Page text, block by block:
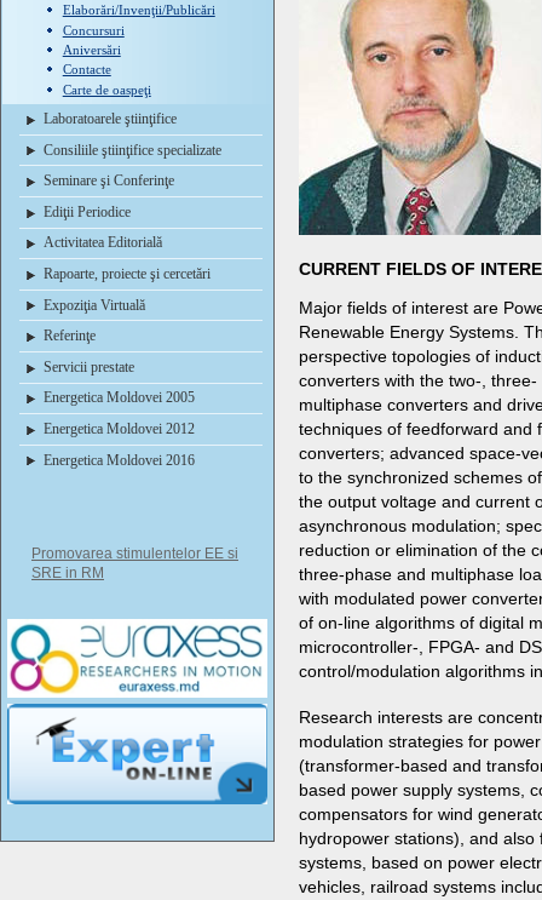
Elaborări/Invenţii/Publicări
Concursuri
Aniversări
Contacte
Carte de oaspeţi
Laboratoarele ştiinţifice
Consiliile ştiinţifice specializate
Seminare şi Conferinţe
Ediţii Periodice
Activitatea Editorială
Rapoarte, proiecte şi cercetări
Expoziţia Virtuală
Referinţe
Servicii prestate
Energetica Moldovei 2005
Energetica Moldovei 2012
Energetica Moldovei 2016
Promovarea stimulentelor EE si
SRE in RM
CURRENT FIELDS OF
Major fields of interest are
Renewable Energy Systems.
perspective topologies of
converters with the two-,
multiphase converters and
techniques of feedforward and
converters; advanced space-
to the synchronized schemes
the output voltage and current
asynchronous modulation;
reduction or elimination of the
three-phase and multiphase
with modulated power
of on-line algorithms of digital
microcontroller-, FPGA- and
control/modulation algorithms
Research interests are
modulation strategies for
(transformer-based and
based power supply systems,
compensators for wind
hydropower stations), and
systems, based on power
vehicles, railroad systems